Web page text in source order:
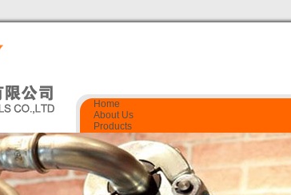
Home
About Us
Products
Quality Control
Certificate
Contact Us